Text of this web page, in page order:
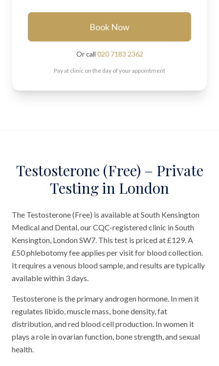
Book Now
Or call 020 7183 2362
Pay at clinic on the day of your appointment
Testosterone (Free) – Private
Testing in London
The Testosterone (Free) is available at South Kensington
Medical and Dental, our CQC-registered clinic in South
Kensington, London SW7. This test is priced at £129. A
£50 phlebotomy fee applies per visit for blood collection.
It requires a venous blood sample, and results are typically
available within 3 days.
Testosterone is the primary androgen hormone. In men it
regulates libido, muscle mass, bone density, fat
distribution, and red blood cell production. In women it
plays a role in ovarian function, bone strength, and sexual
health.